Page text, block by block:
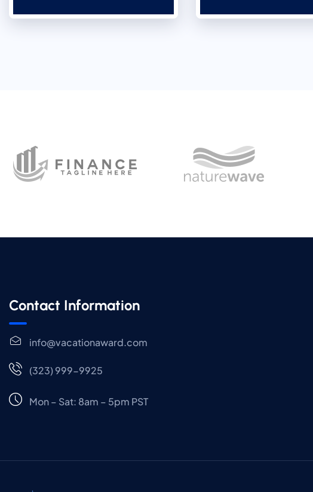
Contact Information
info@vacationaward.com
(323) 999-9925
Mon – Sat: 8am – 5pm PST